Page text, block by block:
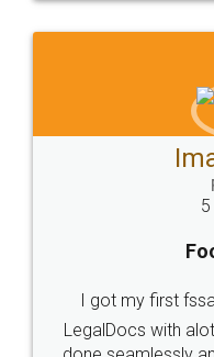
Industry Experts.